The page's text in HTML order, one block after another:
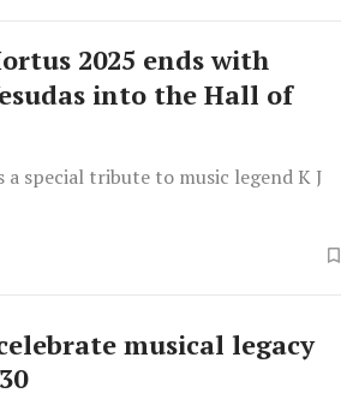
2025 ends with
into the Hall of
special tribute to music legend K J
musical legacy